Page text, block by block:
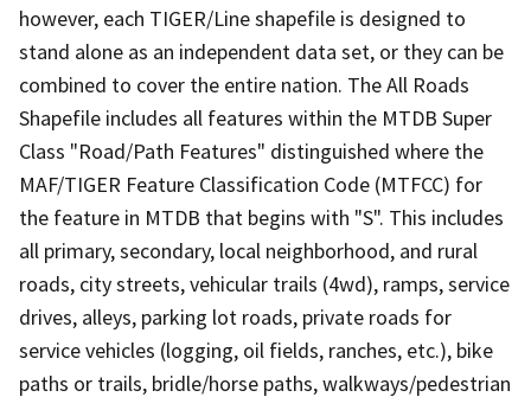
however, each TIGER/Line shapefile is designed to
stand alone as an independent data set, or they can be
combined to cover the entire nation. The All Roads
Shapefile includes all features within the MTDB Super
Class "Road/Path Features" distinguished where the
MAF/TIGER Feature Classification Code (MTFCC) for
the feature in MTDB that begins with "S". This includes
all primary, secondary, local neighborhood, and rural
roads, city streets, vehicular trails (4wd), ramps, service
drives, alleys, parking lot roads, private roads for
service vehicles (logging, oil fields, ranches, etc.), bike
paths or trails, bridle/horse paths, walkways/pedestrian